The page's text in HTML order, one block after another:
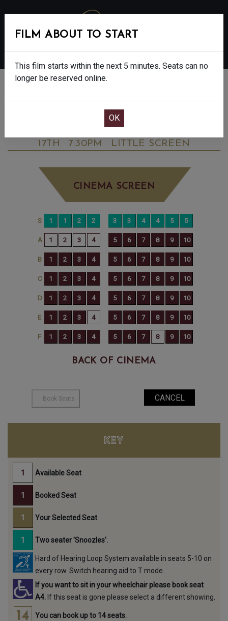
DAVID GILMOUR LIVE AT THE CIRCUS
17TH
7:30PM LITTLE SCREEN
CINEMA SCREEN
BACK OF CINEMA
FILM ABOUT TO START
This film starts within the next 5 minutes. Seats can no
longer be reserved online.
KEY
Available Seat
Booked Seat
Your Selected Seat
Two seater 'Snoozles'.
Hard of Hearing Loop System available in seats 5-10 on
every row. Switch hearing aid to T mode.
If you want to sit in your wheelchair please book seat
A4. If this seat is gone please select a different showing.
You can book up to 14 seats.